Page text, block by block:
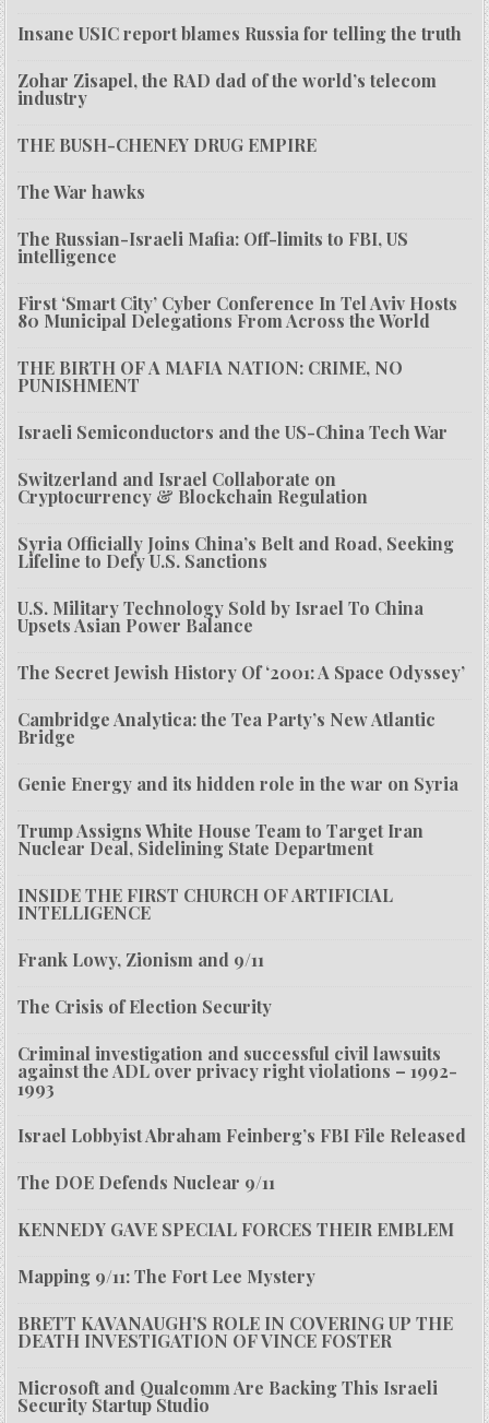
Insane USIC report blames Russia for telling the truth
Zohar Zisapel, the RAD dad of the world’s telecom
industry
THE BUSH-CHENEY DRUG EMPIRE
The War hawks
The Russian-Israeli Mafia: Off-limits to FBI, US
intelligence
First ‘Smart City’ Cyber Conference In Tel Aviv Hosts
80 Municipal Delegations From Across the World
THE BIRTH OF A MAFIA NATION: CRIME, NO
PUNISHMENT
Israeli Semiconductors and the US-China Tech War
Switzerland and Israel Collaborate on
Cryptocurrency & Blockchain Regulation
Syria Officially Joins China’s Belt and Road, Seeking
Lifeline to Defy U.S. Sanctions
U.S. Military Technology Sold by Israel To China
Upsets Asian Power Balance
The Secret Jewish History Of ‘2001: A Space Odyssey’
Cambridge Analytica: the Tea Party’s New Atlantic
Bridge
Genie Energy and its hidden role in the war on Syria
Trump Assigns White House Team to Target Iran
Nuclear Deal, Sidelining State Department
INSIDE THE FIRST CHURCH OF ARTIFICIAL
INTELLIGENCE
Frank Lowy, Zionism and 9/11
The Crisis of Election Security
Criminal investigation and successful civil lawsuits
against the ADL over privacy right violations – 1992-
1993
Israel Lobbyist Abraham Feinberg’s FBI File Released
The DOE Defends Nuclear 9/11
KENNEDY GAVE SPECIAL FORCES THEIR EMBLEM
Mapping 9/11: The Fort Lee Mystery
BRETT KAVANAUGH’S ROLE IN COVERING UP THE
DEATH INVESTIGATION OF VINCE FOSTER
Microsoft and Qualcomm Are Backing This Israeli
Security Startup Studio